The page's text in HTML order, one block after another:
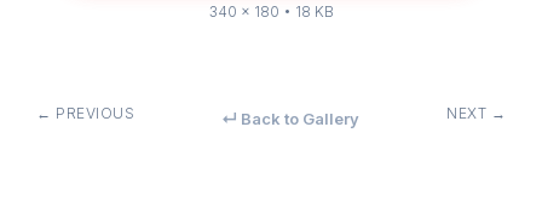
340 × 180 • 18 KB
← PREVIOUS ↵ Back to Gallery NEXT →